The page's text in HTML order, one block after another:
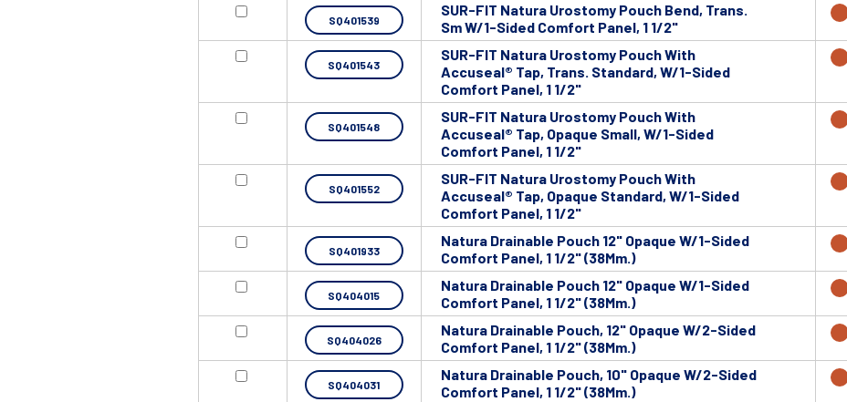
SQ401539
SUR-FIT Natura Urostomy Pouch Bend, Trans.
Sm W/1-Sided Comfort Panel, 1 1/2"
SQ401543
SUR-FIT Natura Urostomy Pouch With
Accuseal® Tap, Trans. Standard, W/1-Sided
Comfort Panel, 1 1/2"
SQ401548
SUR-FIT Natura Urostomy Pouch With
Accuseal® Tap, Opaque Small, W/1-Sided
Comfort Panel, 1 1/2"
SQ401552
SUR-FIT Natura Urostomy Pouch With
Accuseal® Tap, Opaque Standard, W/1-Sided
Comfort Panel, 1 1/2"
SQ401933
Natura Drainable Pouch 12" Opaque W/1-Sided
Comfort Panel, 1 1/2" (38Mm.)
SQ404015
Natura Drainable Pouch 12" Opaque W/1-Sided
Comfort Panel, 1 1/2" (38Mm.)
SQ404026
Natura Drainable Pouch, 12" Opaque W/2-Sided
Comfort Panel, 1 1/2" (38Mm.)
SQ404031
Natura Drainable Pouch, 10" Opaque W/2-Sided
Comfort Panel, 1 1/2" (38Mm.)